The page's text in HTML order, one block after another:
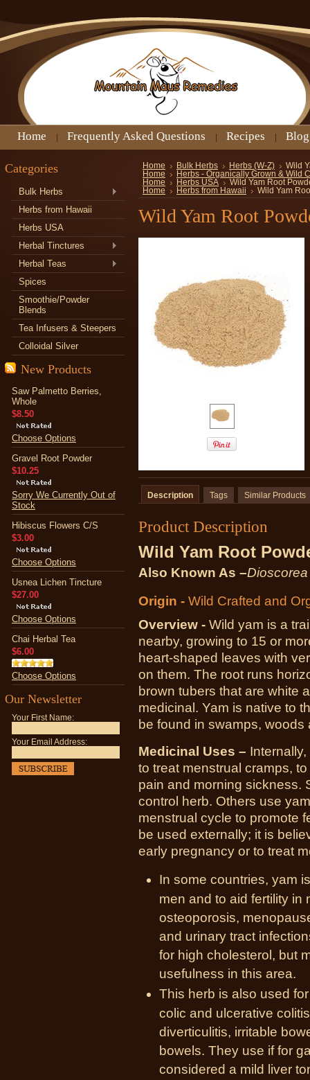
Home Frequently Asked Questions Recipes Blog
Categories
Bulk Herbs
Herbs from Hawaii
Herbs USA
Herbal Tinctures
Herbal Teas
Spices
Smoothie/Powder
Blends
Tea Infusers & Steepers
Colloidal Silver
New Products
Saw Palmetto Berries,
Whole
$8.50
Choose Options
Gravel Root Powder
$10.25
Sorry We Currently Out of
Stock
Hibiscus Flowers C/S
$3.00
Choose Options
Usnea Lichen Tincture
$27.00
Choose Options
Chai Herbal Tea
$6.00
Choose Options
Our Newsletter
Your First Name:
Your Email Address:
Home Bulk Herbs Herbs (W-Z)
Wild
Home
Herbs - Organically Grown & Wild
Home
Herbs USA
Wild Yam Root
Home
Herbs from Hawaii Wild Yam
Wild Yam Root
Description Tags Similar Products
Product Description
Wild Yam Root
Also Known As –
Origin - Wild Crafted and
Overview - Wild yam is a
nearby, growing to 15 or
heart-shaped leaves with
on them. The root runs
brown tubers that are white
medicinal. Yam is native to
be found in swamps, woods
Medicinal Uses –
to treat menstrual cramps,
pain and morning sickness.
control herb. Others use
menstrual cycle to promote
be used externally; it is
early pregnancy or to treat
In some countries, yam
men and to aid fertility in
osteoporosis,
and urinary tract
for high cholesterol, but
usefulness in this area.
This herb is also used
colic and ulcerative
diverticulitis, irritable
bowels. They use if for
considered a mild liver